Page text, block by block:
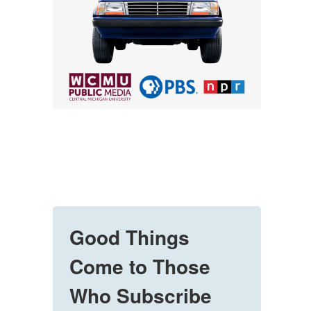
Good Things
Come to Those
Who Subscribe